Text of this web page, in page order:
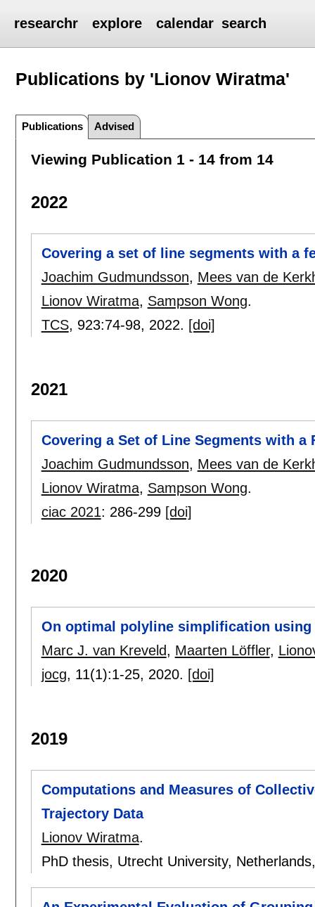
researchr explore calendar search
Publications by 'Lionov Wiratma'
Publications Advised
Viewing Publication 1 - 14 from 14
2022
Covering a set of line segments with a
Joachim Gudmundsson, Mees van de
Lionov Wiratma, Sampson Wong.
TCS, 923:74-98, 2022. [doi]
2021
Covering a Set of Line Segments with a
Joachim Gudmundsson, Mees van de
Lionov Wiratma, Sampson Wong.
ciac 2021: 286-299 [doi]
2020
On optimal polyline simplification using
Marc J. van Kreveld, Maarten Löffler,
jocg, 11(1):1-25, 2020. [doi]
2019
Computations and Measures of
Trajectory Data
Lionov Wiratma.
PhD thesis, Utrecht University,